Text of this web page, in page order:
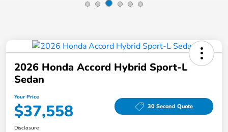
2026 Honda Accord Hybrid Sport-L
Sedan
Your Price
$37,558 30 Second Quote
Disclosure